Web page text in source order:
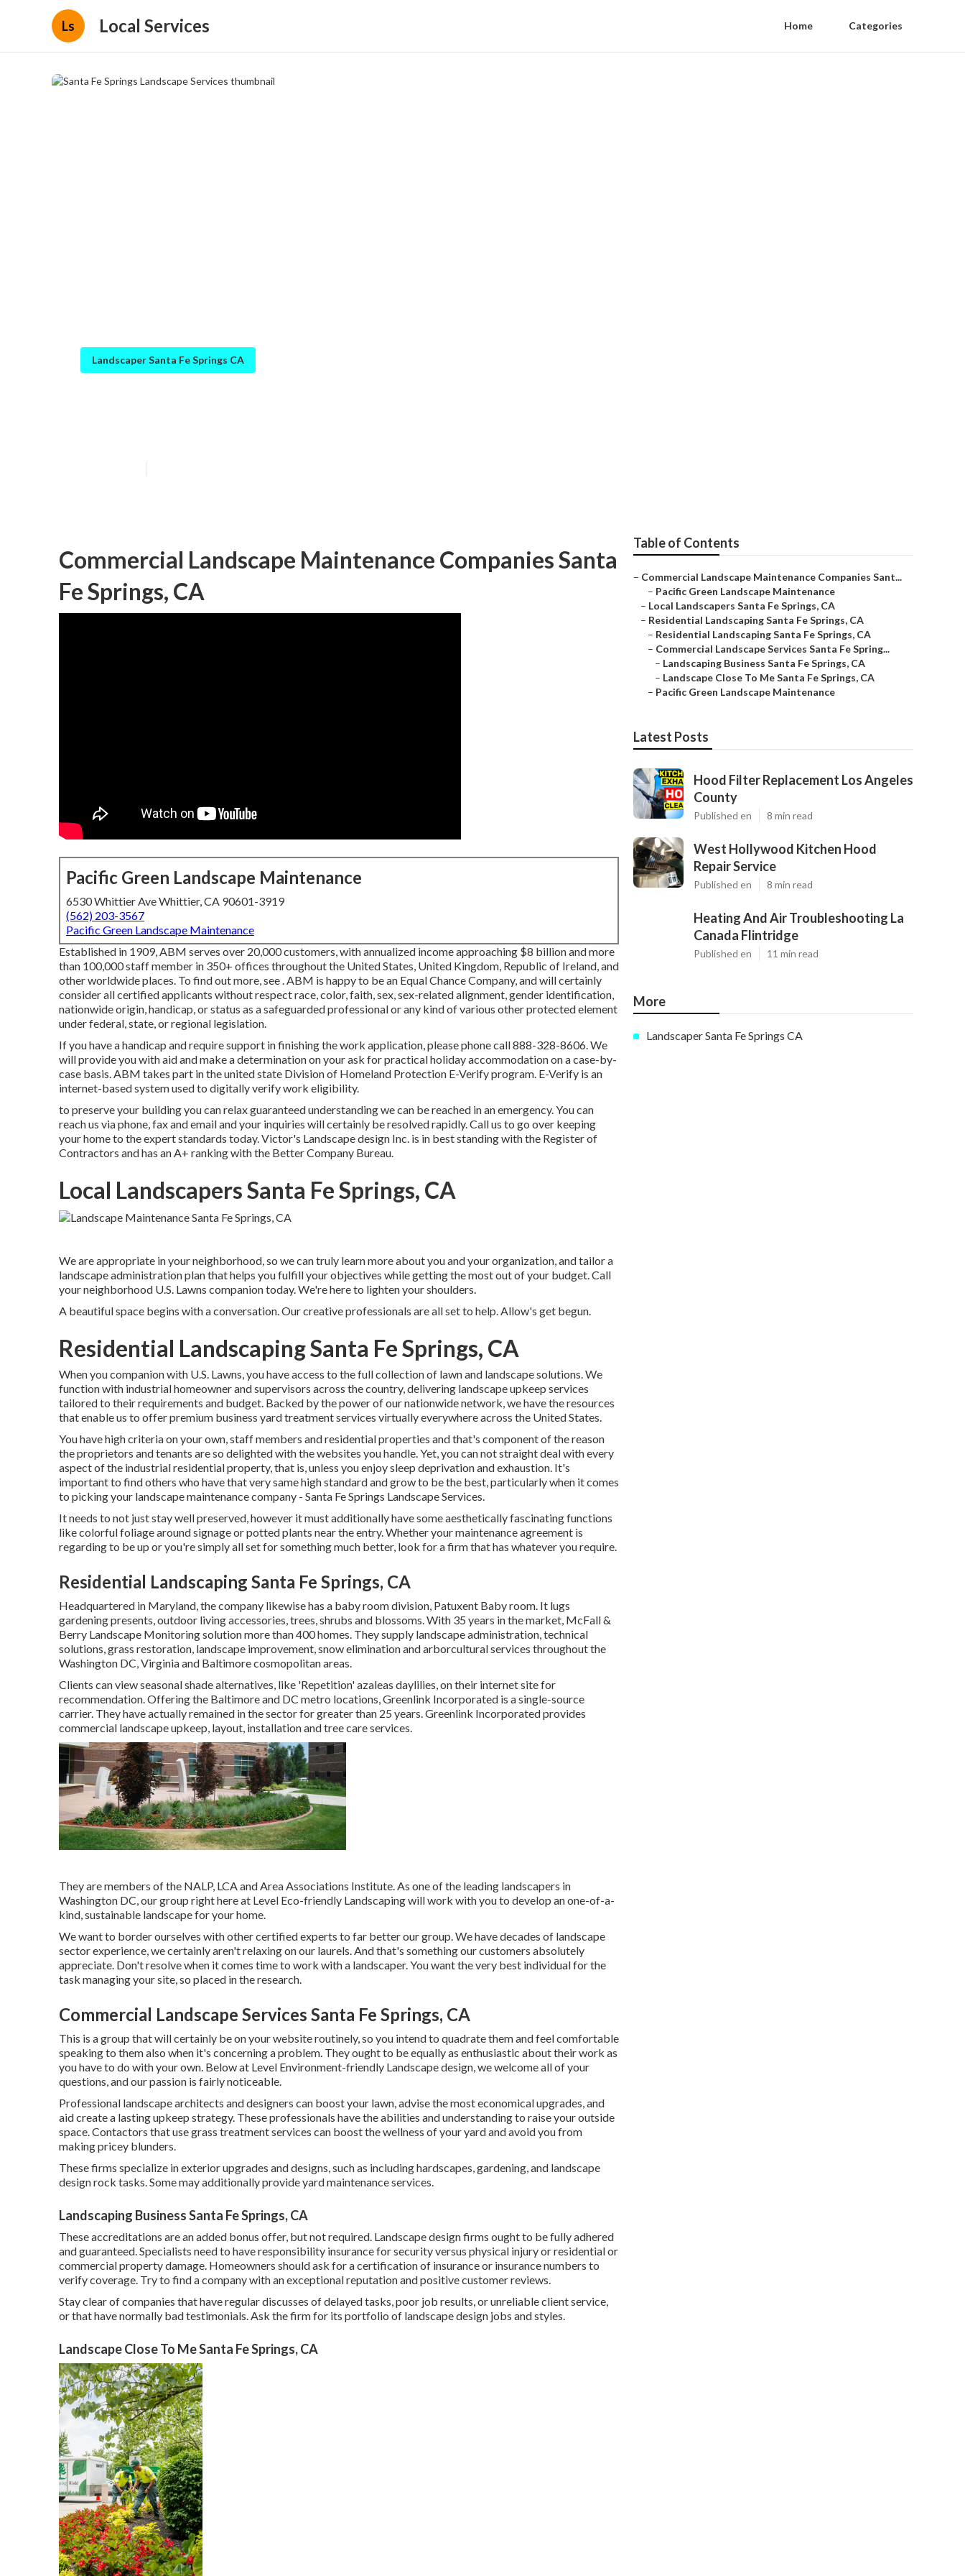
Ls Local Services Home Categories
Landscaper Santa Fe Springs CA
Commercial Landscape Maintenance Companies Santa
Fe Springs, CA
Pacific Green Landscape Maintenance
6530 Whittier Ave Whittier, CA 90601-3919
(562) 203-3567
Pacific Green Landscape Maintenance
Established in 1909, ABM serves over 20,000 customers, with annualized income approaching $8 billion and more
than 100,000 staff member in 350+ offices throughout the United States, United Kingdom, Republic of Ireland, and
other worldwide places. To find out more, see . ABM is happy to be an Equal Chance Company, and will certainly
consider all certified applicants without respect race, color, faith, sex, sex-related alignment, gender identification,
nationwide origin, handicap, or status as a safeguarded professional or any kind of various other protected element
under federal, state, or regional legislation.
If you have a handicap and require support in finishing the work application, please phone call 888-328-8606. We
will provide you with aid and make a determination on your ask for practical holiday accommodation on a case-by-
case basis. ABM takes part in the united state Division of Homeland Protection E-Verify program. E-Verify is an
internet-based system used to digitally verify work eligibility.
to preserve your building you can relax guaranteed understanding we can be reached in an emergency. You can
reach us via phone, fax and email and your inquiries will certainly be resolved rapidly. Call us to go over keeping
your home to the expert standards today. Victor's Landscape design Inc. is in best standing with the Register of
Contractors and has an A+ ranking with the Better Company Bureau.
Local Landscapers Santa Fe Springs, CA
We are appropriate in your neighborhood, so we can truly learn more about you and your organization, and tailor a
landscape administration plan that helps you fulfill your objectives while getting the most out of your budget. Call
your neighborhood U.S. Lawns companion today. We're here to lighten your shoulders.
A beautiful space begins with a conversation. Our creative professionals are all set to help. Allow's get begun.
Residential Landscaping Santa Fe Springs, CA
When you companion with U.S. Lawns, you have access to the full collection of lawn and landscape solutions. We
function with industrial homeowner and supervisors across the country, delivering landscape upkeep services
tailored to their requirements and budget. Backed by the power of our nationwide network, we have the resources
that enable us to offer premium business yard treatment services virtually everywhere across the United States.
You have high criteria on your own, staff members and residential properties and that's component of the reason
the proprietors and tenants are so delighted with the websites you handle. Yet, you can not straight deal with every
aspect of the industrial residential property, that is, unless you enjoy sleep deprivation and exhaustion. It's
important to find others who have that very same high standard and grow to be the best, particularly when it comes
to picking your landscape maintenance company - Santa Fe Springs Landscape Services.
It needs to not just stay well preserved, however it must additionally have some aesthetically fascinating functions
like colorful foliage around signage or potted plants near the entry. Whether your maintenance agreement is
regarding to be up or you're simply all set for something much better, look for a firm that has whatever you require.
Residential Landscaping Santa Fe Springs, CA
Headquartered in Maryland, the company likewise has a baby room division, Patuxent Baby room. It lugs
gardening presents, outdoor living accessories, trees, shrubs and blossoms. With 35 years in the market, McFall &
Berry Landscape Monitoring solution more than 400 homes. They supply landscape administration, technical
solutions, grass restoration, landscape improvement, snow elimination and arborcultural services throughout the
Washington DC, Virginia and Baltimore cosmopolitan areas.
Clients can view seasonal shade alternatives, like 'Repetition' azaleas daylilies, on their internet site for
recommendation. Offering the Baltimore and DC metro locations, Greenlink Incorporated is a single-source
carrier. They have actually remained in the sector for greater than 25 years. Greenlink Incorporated provides
commercial landscape upkeep, layout, installation and tree care services.
They are members of the NALP, LCA and Area Associations Institute. As one of the leading landscapers in
Washington DC, our group right here at Level Eco-friendly Landscaping will work with you to develop an one-of-a-
kind, sustainable landscape for your home.
We want to border ourselves with other certified experts to far betterour group. We have decades of landscape
sector experience, we certainly aren't relaxing on our laurels. And that's something our customers absolutely
appreciate. Don't resolve when it comes time to work with a landscaper. You want the very best individual for the
task managing your site, so placed in the research.
Commercial Landscape Services Santa Fe Springs, CA
This is a group that will certainly be on your website routinely, so you intend to quadrate them and feel comfortable
speaking to them also when it's concerning a problem. They ought to be equally as enthusiastic about their work as
you have to do with your own. Below at Level Environment-friendly Landscape design, we welcome all of your
questions, and our passion is fairly noticeable.
Professional landscape architects and designers can boost your lawn, advise the most economical upgrades, and
aid create a lasting upkeep strategy. These professionals have the abilities and understanding to raise your outside
space. Contactors that use grass treatment services can boost the wellness of your yard and avoid you from
making pricey blunders.
These firms specialize in exterior upgrades and designs, such as including hardscapes, gardening, and landscape
design rock tasks. Some may additionally provide yard maintenance services.
Landscaping Business Santa Fe Springs, CA
These accreditations are an added bonus offer, but not required. Landscape design firms ought to be fully adhered
and guaranteed. Specialists need to have responsibility insurance for security versus physical injury or residential or
commercial property damage. Homeowners should ask for a certification of insurance or insurance numbers to
verify coverage. Try to find a company with an exceptional reputation and positive customer reviews.
Stay clear of companies that have regular discusses of delayed tasks, poor job results, or unreliable client service,
or that have normally bad testimonials. Ask the firm for its portfolio of landscape design jobs and styles.
Landscape Close To Me Santa Fe Springs, CA
Table of Contents
– Commercial Landscape Maintenance Companies Sant...
– Pacific Green Landscape Maintenance
– Local Landscapers Santa Fe Springs, CA
– Residential Landscaping Santa Fe Springs, CA
– Residential Landscaping Santa Fe Springs, CA
– Commercial Landscape Services Santa Fe Spring...
– Landscaping Business Santa Fe Springs, CA
– Landscape Close To Me Santa Fe Springs, CA
– Pacific Green Landscape Maintenance
Latest Posts
Hood Filter Replacement Los Angeles
County
Published en 8 min read
West Hollywood Kitchen Hood
Repair Service
Published en 8 min read
Heating And Air Troubleshooting La
Canada Flintridge
Published en 11 min read
More
Landscaper Santa Fe Springs CA